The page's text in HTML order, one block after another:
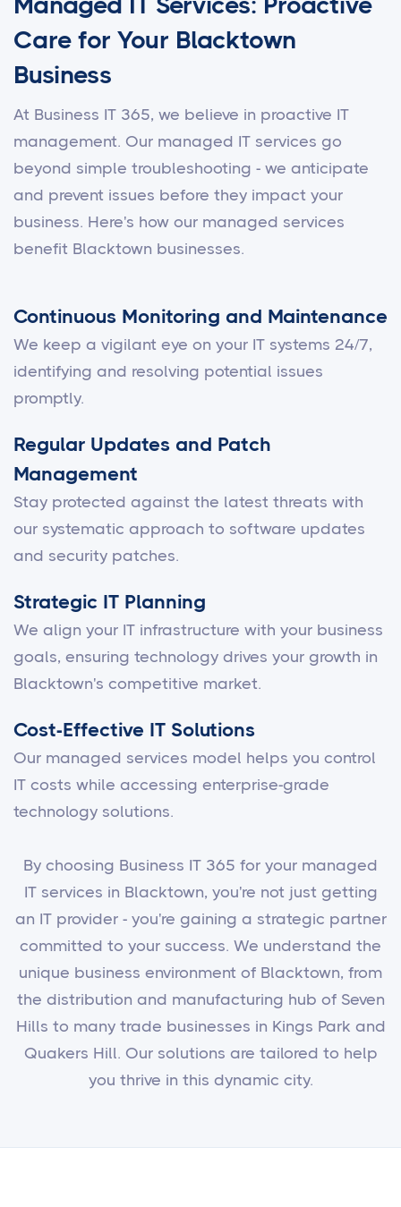
Care for Your Blacktown
Business
At Business IT 365, we believe in proactive IT
management. Our managed IT services go
beyond simple troubleshooting - we anticipate
and prevent issues before they impact your
business. Here's how our managed services
benefit Blacktown businesses.
Continuous Monitoring and Maintenance
We keep a vigilant eye on your IT systems 24/7,
identifying and resolving potential issues
promptly.
Regular Updates and Patch
Management
Stay protected against the latest threats with
our systematic approach to software updates
and security patches.
Strategic IT Planning
We align your IT infrastructure with your business
goals, ensuring technology drives your growth in
Blacktown's competitive market.
Cost-Effective IT Solutions
Our managed services model helps you control
IT costs while accessing enterprise-grade
technology solutions.
By choosing Business IT 365 for your managed
IT services in Blacktown, you're not just getting
an IT provider - you're gaining a strategic partner
committed to your success. We understand the
unique business environment of Blacktown, from
the distribution and manufacturing hub of Seven
Hills to many trade businesses in Kings Park and
Quakers Hill. Our solutions are tailored to help
you thrive in this dynamic city.